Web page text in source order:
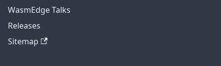
WasmEdge Talks
Releases
Sitemap